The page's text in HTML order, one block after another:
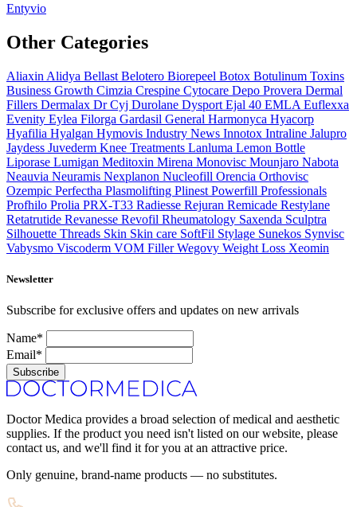
Entyvio
Other Categories
Aliaxin Alidya Bellast Belotero Biorepeel Botox Botulinum Toxins
Business Growth Cimzia Crespine Cytocare Depo Provera Dermal
Fillers Dermalax Dr Cyj Durolane Dysport Ejal 40 EMLA Euflexxa
Evenity Eylea Filorga Gardasil General Harmonyca Hyacorp
Hyafilia Hyalgan Hymovis Industry News Innotox Intraline Jalupro
Jaydess Juvederm Knee Treatments Lanluma Lemon Bottle
Liporase Lumigan Meditoxin Mirena Monovisc Mounjaro Nabota
Neauvia Neuramis Nexplanon Nucleofill Orencia Orthovisc
Ozempic Perfectha Plasmolifting Plinest Powerfill Professionals
Profhilo Prolia PRX-T33 Radiesse Rejuran Remicade Restylane
Retatrutide Revanesse Revofil Rheumatology Saxenda Sculptra
Silhouette Threads Skin Skin care SoftFil Stylage Sunekos Synvisc
Vabysmo Viscoderm VOM FillerWegovy Weight Loss Xeomin
Newsletter
Subscribe for exclusive offers and updates on new arrivals
Name*
Email*
Subscribe
Doctor Medica provides a broad selection of medical and aesthetic
supplies. If the product you need isn't listed on our website, please
contact us, and we'll find it for you at an attractive price.
Only genuine, brand-name products — no substitutes.